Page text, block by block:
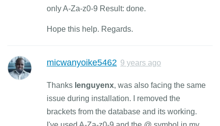
only A-Za-z0-9 Result: done.
Hope this help. Regards.
micwanyoike5462 9 years ago
Thanks lenguyenx, was also facing the same
issue during installation. I removed the
brackets from the database and its working.